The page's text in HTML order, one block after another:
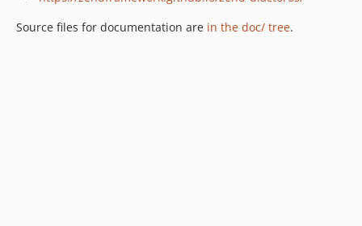
Source files for documentation are in the doc/ tree.